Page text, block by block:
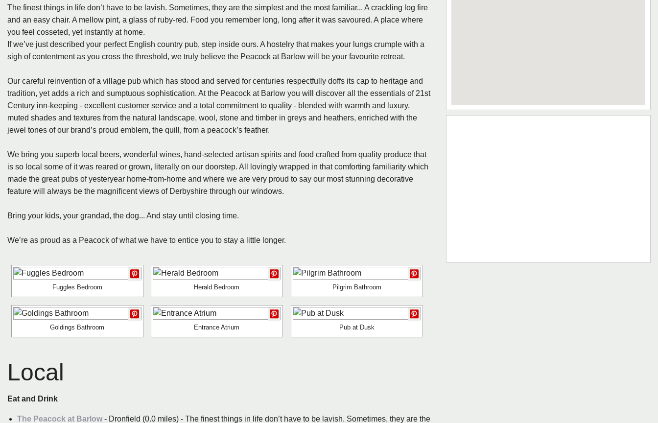
The finest things in life don’t have to be lavish. Sometimes, they are the simplest and the most familiar... A crackling log fire
and an easy chair. A mellow pint, a glass of ruby-red. Food you remember long, long after it was savoured. A place where
you feel cosseted, yet instantly at home.
If we’ve just described your perfect English country pub, step inside ours. A hostelry that makes your lungs crumple with a
sigh of contentment as you cross the threshold, we truly believe the Peacock at Barlow will be your favourite retreat.
Our careful reinvention of a village pub which has stood and served for centuries respectfully doffs its cap to heritage and
tradition, yet adds a rich and sumptuous sophistication. At the Peacock at Barlow you will discover all the essentials of 21st
Century inn-keeping - excellent customer service and a total commitment to quality - blended with warmth and luxury,
muted shades and textures from the natural landscape, wool, stone and timber in greys and heathers, enriched with the
jewel tones of our brand’s proud emblem, the quill, from a peacock’s feather.
We bring you superb local beers, wonderful wines, hand-selected artisan spirits and food crafted from quality produce that
is so local some of it was reared or grown, literally on our doorstep. All lovingly wrapped in that comforting familiarity which
made the great pubs of yesteryear home-from-home and where we are very proud to say our most stunning decorative
feature will always be the magnificent views of Derbyshire through our windows.
Bring your kids, your grandad, the dog... And stay until closing time.
We’re as proud as a Peacock of what we have to entice you to stay a little longer.
Fuggles Bedroom Herald Bedroom Pilgrim Bathroom
Goldings Bathroom Entrance Atrium Pub at Dusk
Local
Eat and Drink
The Peacock at Barlow- Dronfield (0.0 miles) - The finest things in life don’t have to be lavish. Sometimes, they are the